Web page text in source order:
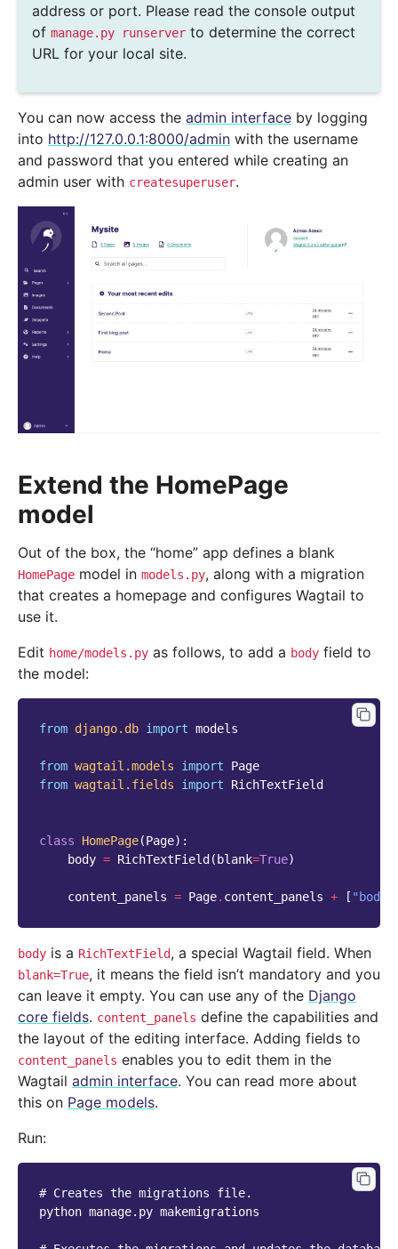
address or port. Please read the console output
of manage.py runserver to determine the correct
URL for your local site.
You can now access the admin interface by logging
into http://127.0.0.1:8000/admin with the username
and password that you entered while creating an
admin user with createsuperuser.
Extend the HomePage
model
Out of the box, the “home” app defines a blank
HomePage model in models.py, along with a migration
that creates a homepage and configures Wagtail to
use it.
Edit home/models.py as follows, to add a body field to
the model:
from django.db import models
from wagtail.models import
Page
from wagtail.fields import RichTextField
class HomePage(Page):
body = RichTextField ( blank=True)
content_panels = Page. content_panels + [ "body"
body is a RichTextField, a special Wagtail field. When
blank=True, it means the field isn’t mandatory and you
can leave it empty. You can use any of the Django
core fields. content_panels define the capabilities and
the layout of the editing interface. Adding fields to
content_panels enables you to edit them in the
Wagtail admin interface. You can read more about
this on Page models.
Run:
# Creates the migrations file.
python manage.py makemigrations